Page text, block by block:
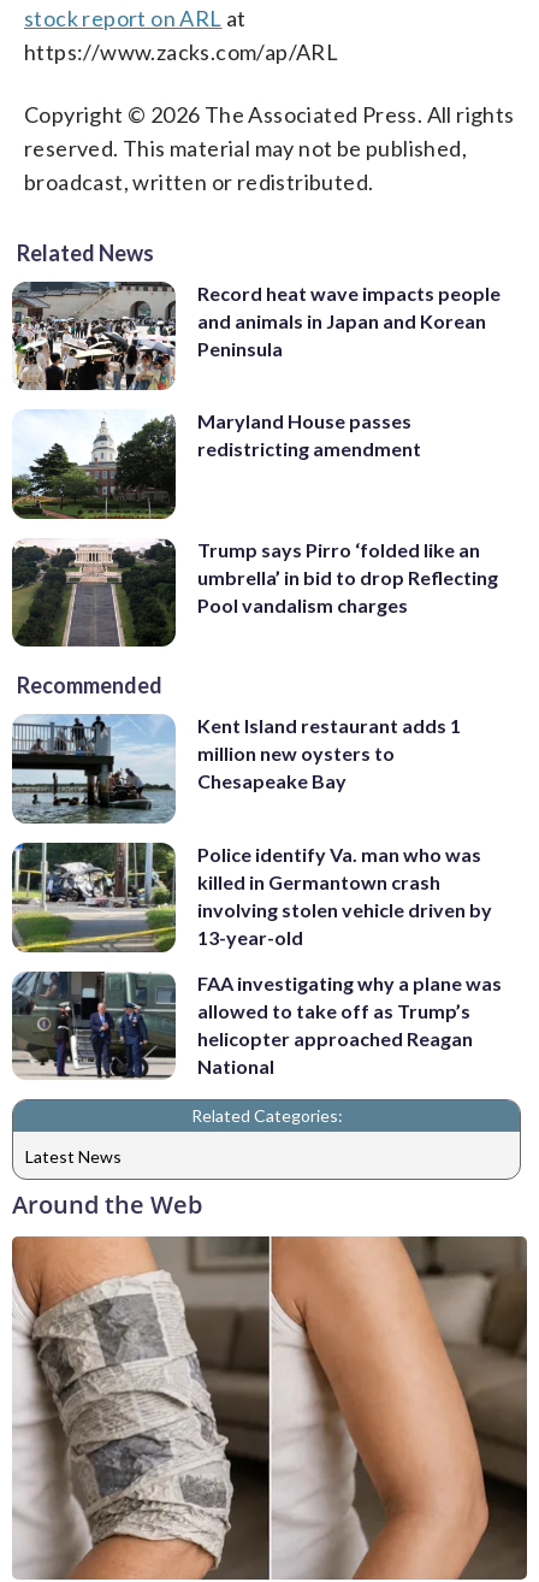
stock report on ARL at
https://www.zacks.com/ap/ARL
Copyright © 2026 The Associated Press. All rights
reserved. This material may not be published,
broadcast, written or redistributed.
Related News
Record heat wave impacts people
and animals in Japan and Korean
Peninsula
Maryland House passes
redistricting amendment
Trump says Pirro ‘folded like an
umbrella’ in bid to drop Reflecting
Pool vandalism charges
Recommended
Kent Island restaurant adds 1
million new oysters to
Chesapeake Bay
Police identify Va. man who was
killed in Germantown crash
involving stolen vehicle driven by
13-year-old
FAA investigating why a plane was
allowed to take off as Trump’s
helicopter approached Reagan
National
Related Categories:
Latest News
Around the Web